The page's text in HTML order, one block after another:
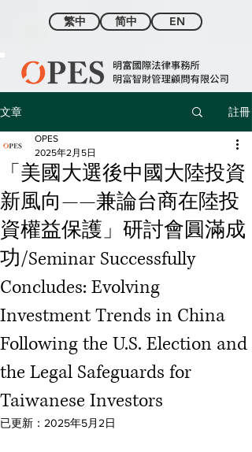
繁中 简中 EN
文章 註冊
「美國大選後中國大陸投資
新風向——兼論台商在陸投
資權益保護」研討會圓滿成
功/Seminar Successfully
Concludes: Evolving
Investment Trends in China
Following the U.S. Election and
the Legal Safeguards for
Taiwanese Investors
OPES
2025年2月5日
已更新： 2025年5月2日